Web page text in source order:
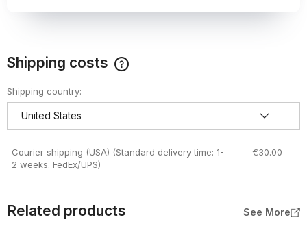
Shipping costs
Shipping country:
Courier shipping (USA) (Standard delivery time: 1-
2 weeks. FedEx/UPS)
€30.00
Related products See More